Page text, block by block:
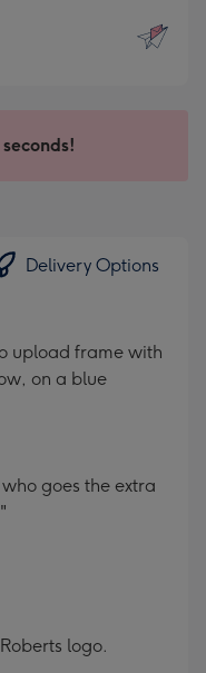
Delivery Options
upload frame with
on a blue
goes the extra
logo.